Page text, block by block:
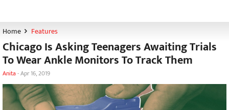
Home Features
Chicago Is Asking Teenagers Awaiting Trials
To Wear Ankle Monitors To Track Them
Anita-Apr 16, 2019